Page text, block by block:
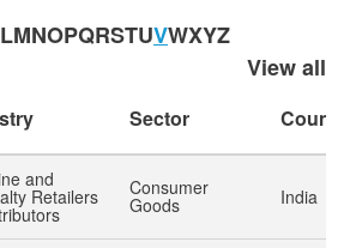
LMNOPQRSTUVWXYZ
View all
Sector
and
Retailers Consumer
Goods India